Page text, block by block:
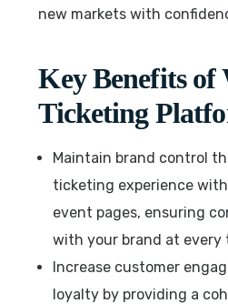
new markets with
Key Benefits of
Ticketing
Maintain brand control
ticketing experience
event pages, ensuring
with your brand at every
Increase customer
loyalty by providing a